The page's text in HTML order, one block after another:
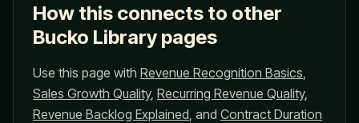
How this connects to other
Bucko Library pages
Use this page with Revenue Recognition Basics,
Sales Growth Quality, Recurring Revenue Quality,
Revenue Backlog Explained, and Contract Duration